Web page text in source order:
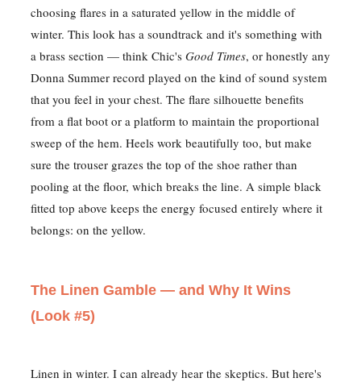
choosing flares in a saturated yellow in the middle of
winter. This look has a soundtrack and it's something with
a brass section — think Chic's Good Times, or honestly any
Donna Summer record played on the kind of sound system
that you feel in your chest. The flare silhouette benefits
from a flat boot or a platform to maintain the proportional
sweep of the hem. Heels work beautifully too, but make
sure the trouser grazes the top of the shoe rather than
pooling at the floor, which breaks the line. A simple black
fitted top above keeps the energy focused entirely where it
belongs: on the yellow.
The Linen Gamble — and Why It Wins
(Look #5)
Linen in winter. I can already hear the skeptics. But here's